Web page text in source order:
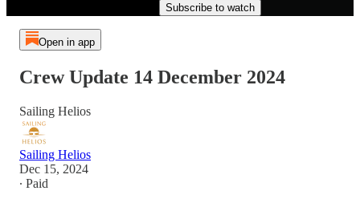
Subscribe to watch
Open in app
Crew Update 14 December 2024
Sailing Helios
Sailing Helios
Dec 15, 2024
∙ Paid